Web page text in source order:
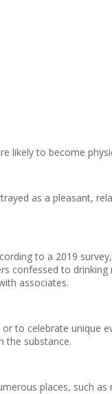
likely to become
as a pleasant,
to a 2019
confessed to
associates.
to celebrate unique
the substance.
places, such as